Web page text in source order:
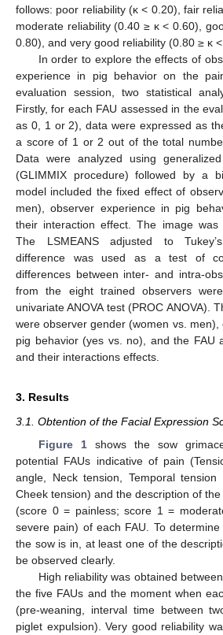
follows: poor reliability (κ < 0.20), fair
moderate reliability (0.40 ≥ κ < 0.60),
0.80), and very good reliability (0.80 ≥ κ
In order to explore the effects of
experience in pig behavior on the
evaluation session, two statistical
Firstly, for each FAU assessed in the
as 0, 1 or 2), data were expressed as
a score of 1 or 2 out of the total
Data were analyzed using
(GLIMMIX procedure) followed by a
model included the fixed effect of
men), observer experience in pig
their interaction effect. The image was
The LSMEANS adjusted to
difference was used as a test of
differences between inter- and intra-
from the eight trained observers
univariate ANOVA test (PROC ANOVA).
were observer gender (women vs. men),
pig behavior (yes vs. no), and the FAU
and their interactions effects.
3. Results
3.1. Obtention of the Facial Expression
Figure 1shows the sow
potential FAUs indicative of pain
angle, Neck tension, Temporal
Cheek tension) and the description of
(score 0 = painless; score 1 =
severe pain) of each FAU. To
the sow is in, at least one of the
be observed clearly.
High reliability was obtained
the five FAUs and the moment when
(pre-weaning, interval time between
piglet expulsion). Very good reliability
14. May
15. May
16. May
17. May
18. May
19. May
20. May
21. May
22. May
24. May
25. May
26. May
27. May
28. May
29. May
30. May
31. May
1. Jun
3. Jun
4. Jun
5. Jun
6. Jun
7. Jun
8. Jun
9. Jun
10. Jun
11. Jun
13. Jun
14. Jun
15. Jun
16. Jun
17. Jun
18. Jun
19. Jun
20. Jun
21. Jun
23. Jun
24. Jun
25. Jun
26. Jun
27. Jun
28. Jun
29. Jun
30. Jun
1. Jul
3. Jul
4. Jul
5. Jul
6. Jul
7. Jul
8. Jul
9. Jul
10. Jul
11. Jul
13. Jul
14. Jul
15. Jul
16. Jul
17. Jul
18. Jul
19. Jul
20. Jul
21. Jul
23. Jul
24. Jul
25. Jul
26. Jul
27. Jul
28. Jul
29. Jul
30. Jul
31. Jul
2. Aug
3. Aug
4. Aug
5. Aug
6. Aug
7. Aug
8. Aug
9. Aug
10. Aug